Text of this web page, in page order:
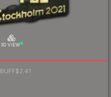
3D VIEW
BUFF$2.41